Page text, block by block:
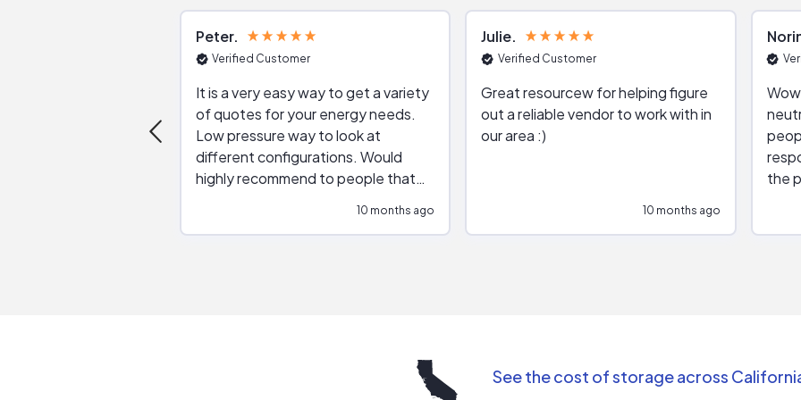
Peter
Verified Customer
It is a very easy way to get a variety
of quotes for your energy needs.
Low pressure way to look at
different configurations. Would
highly recommend to people that
10 months ago
Julie
Verified Customer
Great resourcew for helping figure
out a reliable vendor to work with in
our area :)
10 months ago
the
See the cost of storage across